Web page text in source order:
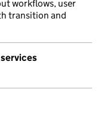
workflows, user
transition and